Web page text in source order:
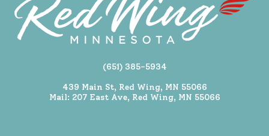
(651) 385-5934
439 Main St, Red Wing, MN 55066
Mail: 207 East Ave, Red Wing, MN 55066